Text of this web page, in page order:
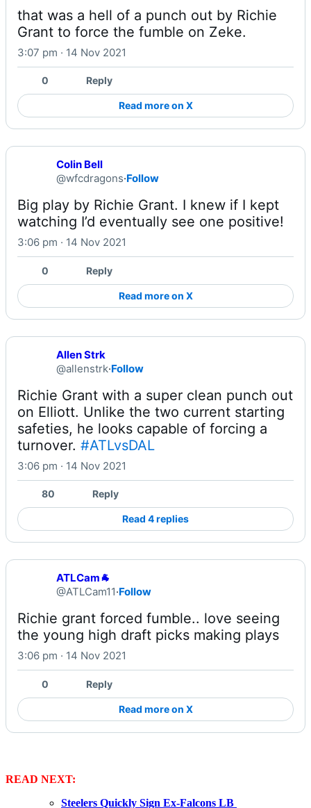
that was a hell of a punch out by Richie
Grant to force the fumble on Zeke.
3:07 pm · 14 Nov 2021
0 Reply
Read more on X
Colin Bell
@wfcdragons·Follow
Big play by Richie Grant. I knew if I kept
watching I’d eventually see one positive!
3:06 pm · 14 Nov 2021
0 Reply
Read more on X
Allen Strk
@allenstrk·Follow
Richie Grant with a super clean punch out
on Elliott. Unlike the two current starting
safeties, he looks capable of forcing a
turnover. #ATLvsDAL
3:06 pm · 14 Nov 2021
80 Reply
Read 4 replies
ATLCam🐐
@ATLCam11·Follow
Richie grant forced fumble.. love seeing
the young high draft picks making plays
3:06 pm · 14 Nov 2021
0 Reply
Read more on X
READ NEXT:
Steelers Quickly Sign Ex-Falcons LB